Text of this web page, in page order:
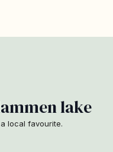
lake
local favourite.